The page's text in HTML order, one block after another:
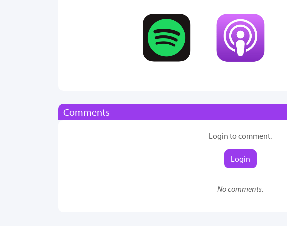
Comments
Login to comment.
Login
No comments.